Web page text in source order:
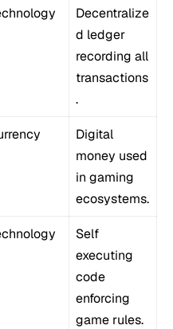
Decentralize
d ledger
recording all
transactions
.
Digital
money used
in gaming
ecosystems.
Self
executing
code
enforcing
game rules.